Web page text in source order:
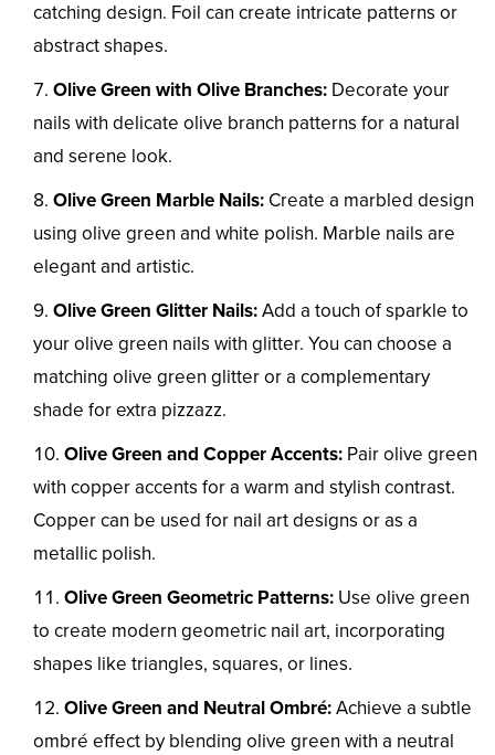
catching design. Foil can create intricate patterns or
abstract shapes.
Olive Green with Olive Branches: Decorate your
nails with delicate olive branch patterns for a natural
and serene look.
Olive Green Marble Nails: Create a marbled design
using olive green and white polish. Marble nails are
elegant and artistic.
Olive Green Glitter Nails:Add a touch of sparkle to
your olive green nails with glitter. You can choose a
matching olive green glitter or a complementary
shade for extra pizzazz.
Olive Green and Copper Accents: Pair olive green
with copper accents for a warm and stylish contrast.
Copper can be used for nail art designs or as a
metallic polish.
Olive Green Geometric Patterns: Use olive green
to create modern geometric nail art, incorporating
shapes like triangles, squares, or lines.
Olive Green and Neutral Ombré:Achieve a subtle
ombré effect by blending olive green with a neutral